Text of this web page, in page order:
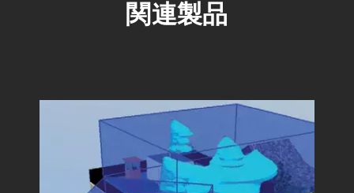
関連製品